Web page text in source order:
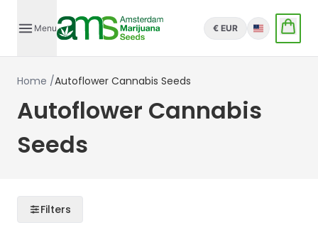
Menu € EUR English
Home /Autoflower Cannabis Seeds
Autoflower Cannabis
Seeds
Filters